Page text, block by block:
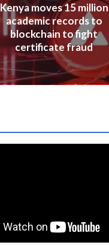
Kenya moves 15 million
academic records to
blockchain to fight
certificate fraud